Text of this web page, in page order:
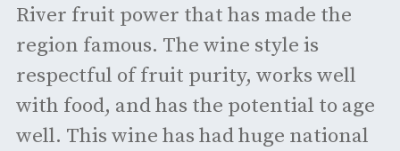
River fruit power that has made the
region famous. The wine style is
respectful of fruit purity, works well
with food, and has the potential to age
well. This wine has had huge national